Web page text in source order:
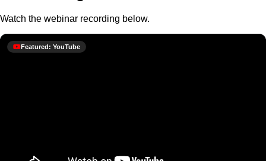
Watch the webinar recording below.
Featured: YouTube